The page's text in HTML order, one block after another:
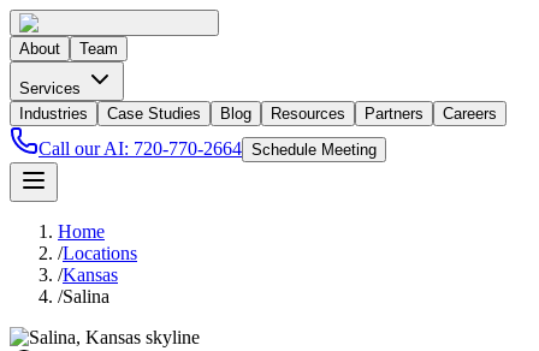
About Team
Services
Industries
Case Studies Blog Resources Partners Careers
Call our AI: 720-770-2664 Schedule Meeting
Home
/Locations
/Kansas
/Salina